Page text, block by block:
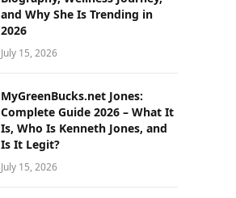
and Why She Is Trending in
2026
July 15, 2026
MyGreenBucks.net Jones:
Complete Guide 2026 – What It
Is, Who Is Kenneth Jones, and
Is It Legit?
July 15, 2026